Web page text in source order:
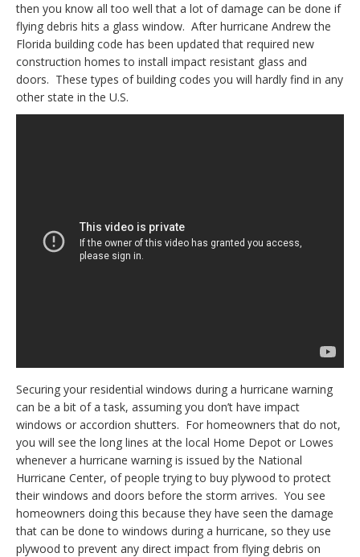
then you know all too well that a lot of damage can be done if
flying debris hits a glass window. After hurricane Andrew the
Florida building code has been updated that required new
construction homes to install impact resistant glass and
doors. These types of building codes you will hardly find in any
other state in the U.S.
Securing your residential windows during a hurricane warning
can be a bit of a task, assuming you don’t have impact
windows or accordion shutters. For homeowners that do not,
you will see the long lines at the local Home Depot or Lowes
whenever a hurricane warning is issued by the National
Hurricane Center, of people trying to buy plywood to protect
their windows and doors before the storm arrives. You see
homeowners doing this because they have seen the damage
that can be done to windows during a hurricane, so they use
plywood to prevent any direct impact from flying debris on